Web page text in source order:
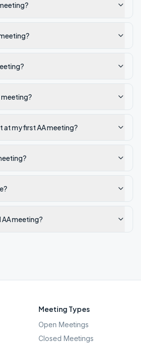
meeting?
at my first AA meeting?
AA meeting?
Meeting Types
Open Meetings
Closed Meetings